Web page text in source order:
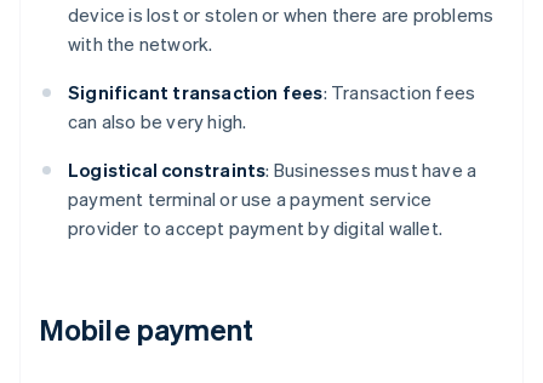
device is lost or stolen or when there are problems
with the network.
Significant transaction fees: Transaction fees
can also be very high.
Logistical constraints: Businesses must have a
payment terminal or use a payment service
provider to accept payment by digital wallet.
Mobile payment